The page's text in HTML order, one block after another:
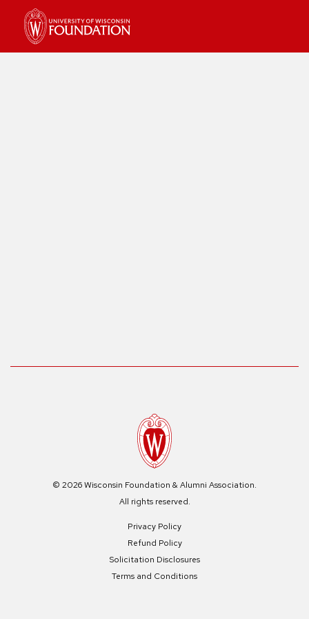
© 2026 Wisconsin Foundation & Alumni Association.
All rights reserved.
Privacy Policy
Refund Policy
Solicitation Disclosures
Terms and Conditions